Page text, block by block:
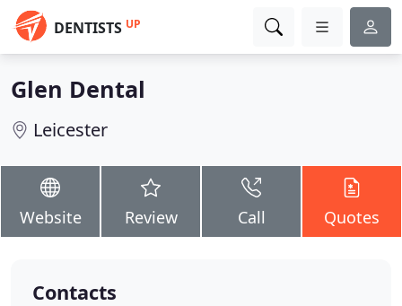
DENTISTS UP
Glen Dental
Leicester
Website Review Call Quotes
Contacts